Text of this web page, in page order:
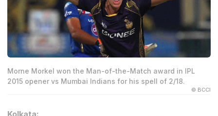
Morne Morkel won the Man-of-the-Match award in IPL
2015 opener vs Mumbai Indians for his spell of 2/18.
© BCCI